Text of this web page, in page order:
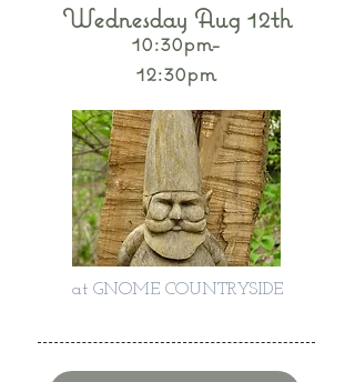
10:30pm-
12:30pm
Wednesday Aug 12th
at GNOME COUNTRYSIDE